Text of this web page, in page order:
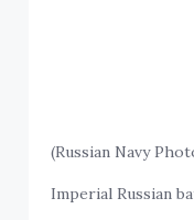
(Russian Navy
Imperial Russian